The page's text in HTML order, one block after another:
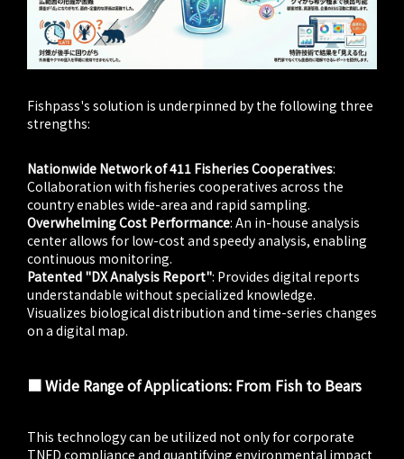
Fishpass's solution is underpinned by the following three
strengths:
Nationwide Network of 411 Fisheries Cooperatives:
Collaboration with fisheries cooperatives across the
country enables wide-area and rapid sampling.
Overwhelming Cost Performance: An in-house analysis
center allows for low-cost and speedy analysis, enabling
continuous monitoring.
Patented "DX Analysis Report": Provides digital reports
understandable without specialized knowledge.
Visualizes biological distribution and time-series changes
on a digital map.
■ Wide Range of Applications: From Fish to Bears
This technology can be utilized not only for corporate
TNFD compliance and quantifying environmental impact